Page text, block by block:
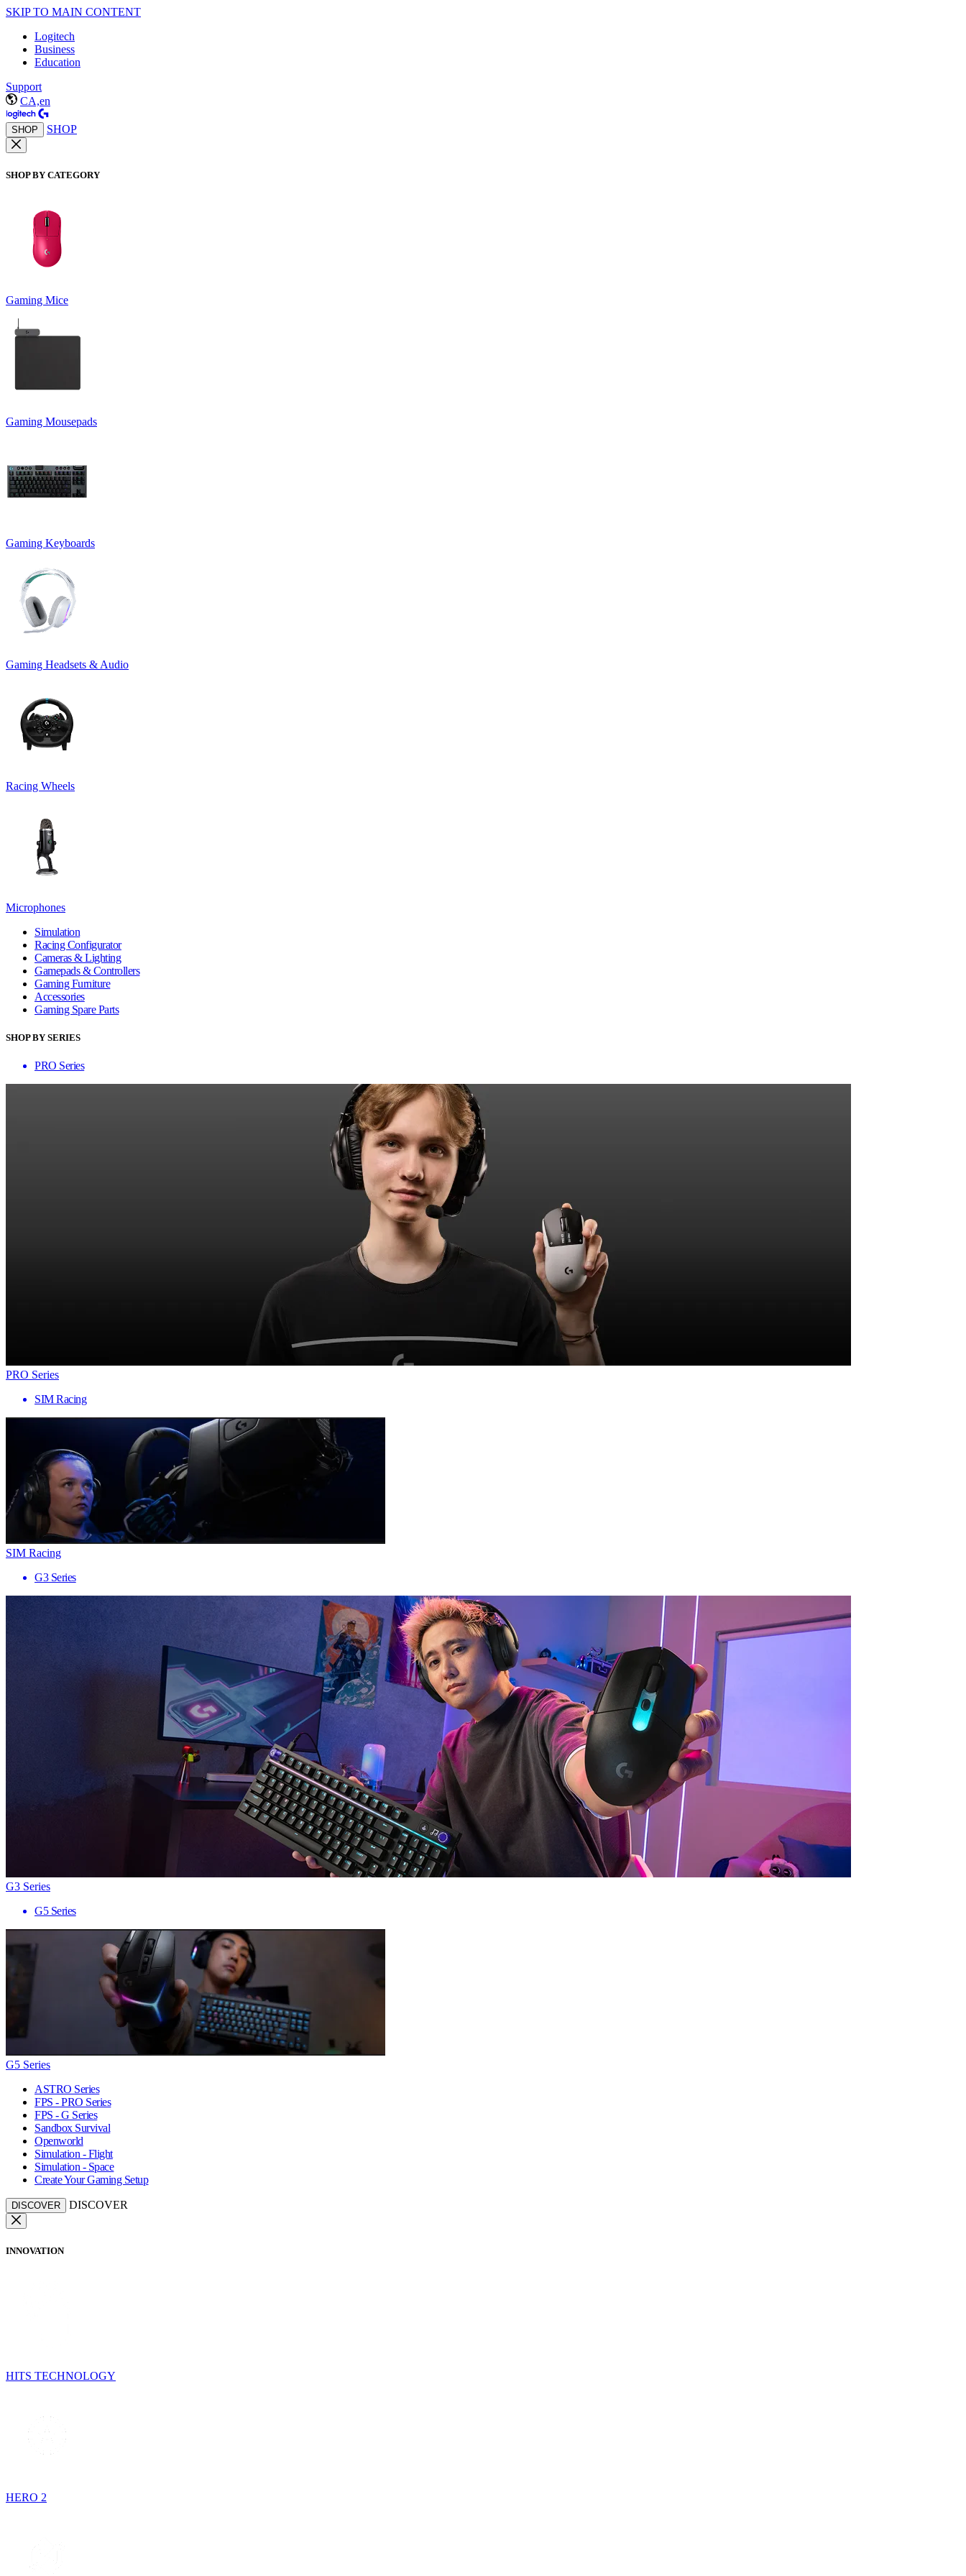
SKIP TO MAIN CONTENT
Logitech
Business
Education
Support
CA,en
SHOP SHOP
SHOP BY CATEGORY
Gaming Mice
Gaming Mousepads
Gaming Keyboards
Gaming Headsets & Audio
Racing Wheels
Microphones
Simulation
Racing Configurator
Cameras & Lighting
Gamepads & Controllers
Gaming Furniture
Accessories
Gaming Spare Parts
SHOP BY SERIES
PRO Series
PRO Series
SIM Racing
SIM Racing
G3 Series
G3 Series
G5 Series
G5 Series
ASTRO Series
FPS - PRO Series
FPS - G Series
Sandbox Survival
Openworld
Simulation - Flight
Simulation - Space
Create Your Gaming Setup
DISCOVER DISCOVER
INNOVATION
HITS TECHNOLOGY
HERO 2